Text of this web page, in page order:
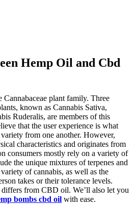
Hemp Oil and Cbd
Cannabaceae plant family. Three
known as Cannabis Sativa,
Ruderalis, are members of this
that the user experience is what
from one another. However,
characteristics and originates from
consumers mostly rely on a variety of
the unique mixtures of terpenes and
of cannabis, as well as the
takes or their tolerance levels.
from CBD oil. We’ll also let you
bombs cbd oil with ease.